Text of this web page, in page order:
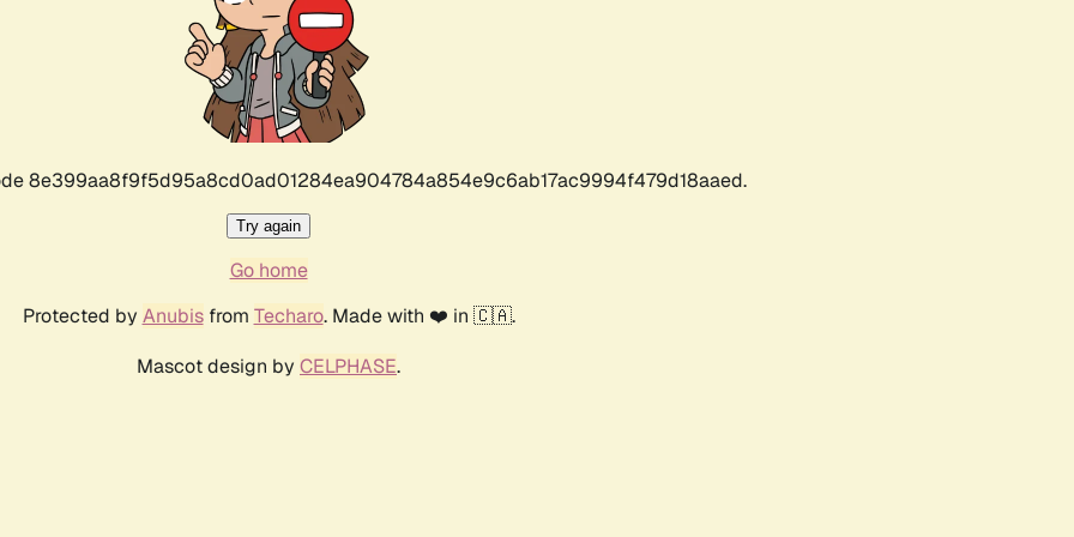
8e399aa8f9f5d95a8cd0ad01284ea904784a854e9c6ab17ac9994f479d18aaed.
Try again
Go home
Protected by Anubisfrom Techaro. Made with ❤️ in 🇨🇦.
Mascot design by CELPHASE.